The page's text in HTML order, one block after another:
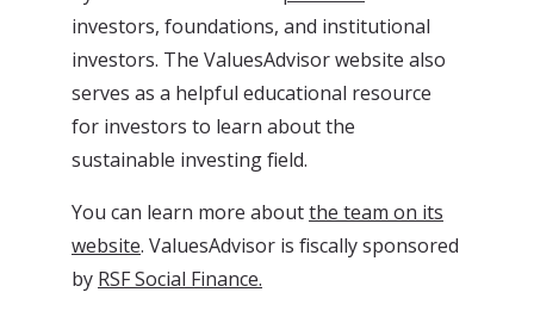
investors, foundations, and institutional
investors. The ValuesAdvisor website also
serves as a helpful educational resource
for investors to learn about the
sustainable investing field.
You can learn more aboutthe team on its
website. ValuesAdvisor is fiscally sponsored
by RSF Social Finance.